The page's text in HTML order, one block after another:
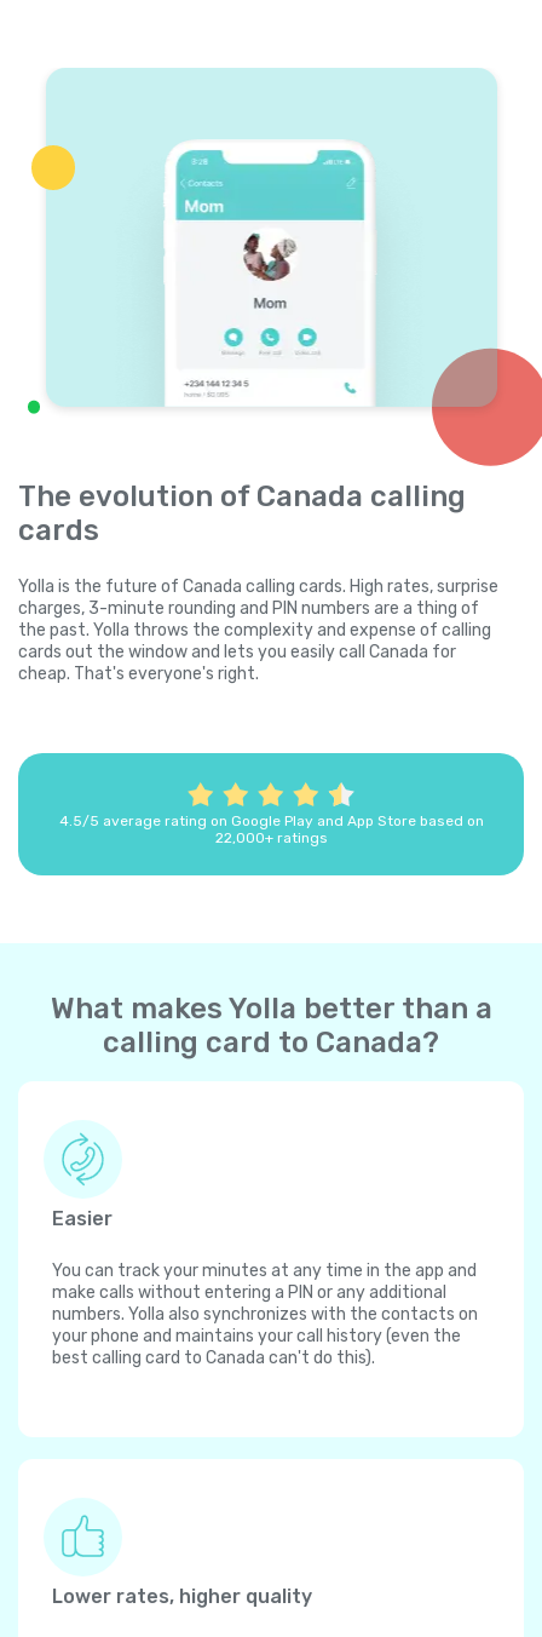
The evolution of Canada calling
cards
Yolla is the future of Canada calling cards. High rates, surprise
charges, 3-minute rounding and PIN numbers are a thing of
the past. Yolla throws the complexity and expense of calling
cards out the window and lets you easily call Canada for
cheap. That's everyone's right.
4.5/5 average rating on Google Play and App Store based on
22,000+ ratings
What makes Yolla better than a
calling card to Canada?
Easier
You can track your minutes at any time in the app and
make calls without entering a PIN or any additional
numbers. Yolla also synchronizes with the contacts on
your phone and maintains your call history (even the
best calling card to Canada can't do this).
Lower rates, higher quality